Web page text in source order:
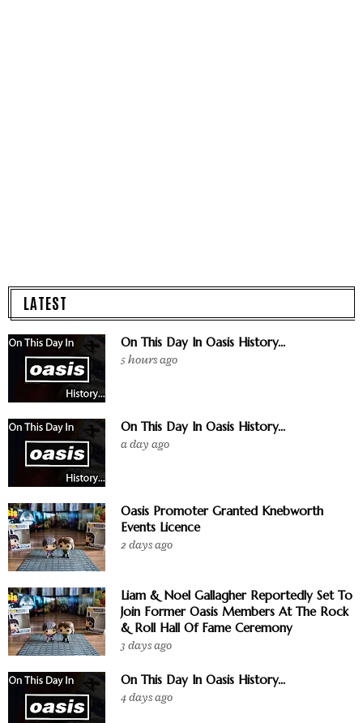
LATEST
On This Day In Oasis History...
5 hours ago
On This Day In Oasis History...
a day ago
Oasis Promoter Granted Knebworth
Events Licence
2 days ago
Liam & Noel Gallagher Reportedly Set To
Join Former Oasis Members At The Rock
& Roll Hall Of Fame Ceremony
3 days ago
On This Day In Oasis History...
4 days ago